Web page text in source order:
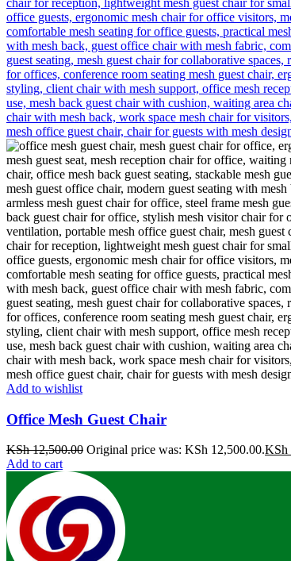
Add to wishlist
Office Mesh Guest Chair
KSh12,500.00 Original price was: KSh 12,500.00.KSh
Add to cart